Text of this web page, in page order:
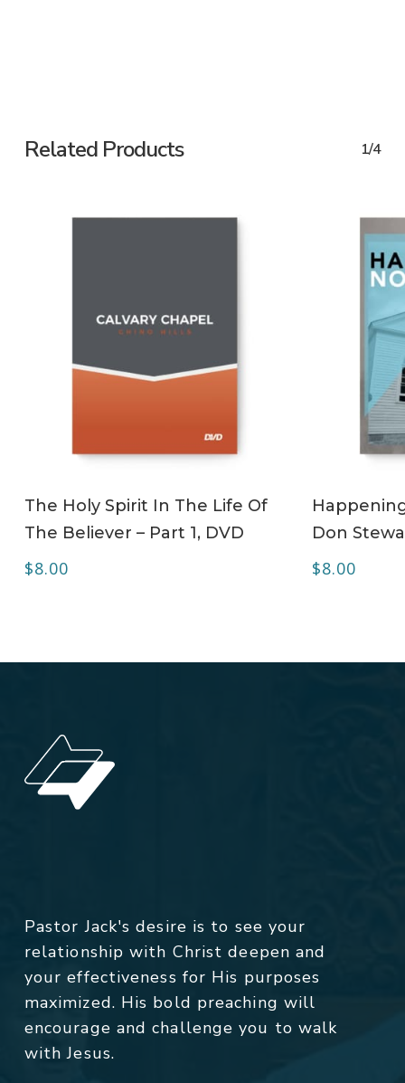
Related Products 1/4
The Holy Spirit In The Life Of
The Believer – Part 1, DVD
$8.00
Don
$8.00
Pastor Jack's desire is to see your
relationship with Christ deepen and
your effectiveness for His purposes
maximized. His bold preaching will
encourage and challenge you to walk
with Jesus.